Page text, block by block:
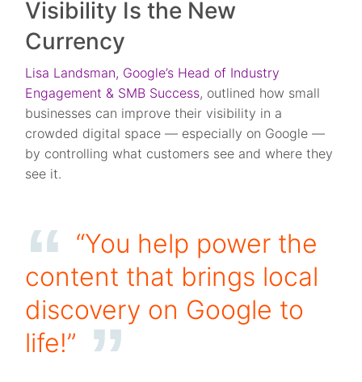
Visibility Is the New
Currency
Lisa Landsman, Google’s Head of Industry
Engagement & SMB Success, outlined how small
businesses can improve their visibility in a
crowded digital space — especially on Google —
by controlling what customers see and where they
see it.
“You help power the
content that brings local
discovery on Google to
life!”